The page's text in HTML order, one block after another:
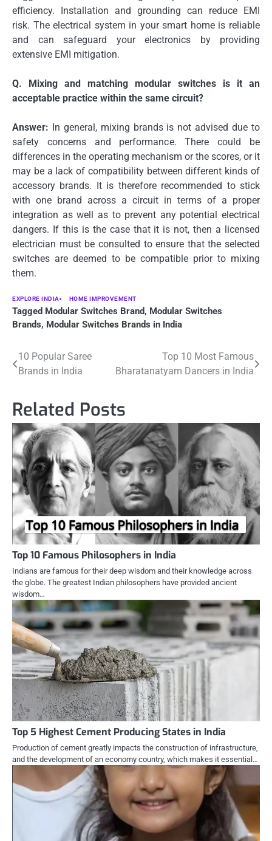
efficiency.
Installation and grounding can reduce EMI
risk. The electrical system in your smart home is reliable
and can safeguard your electronics by providing
extensive EMI mitigation.
Q.
Mixing and matching modular switches is it an
acceptable practice within the same circuit?
Answer: In general, mixing brands is not advised due to
safety concerns and performance.
There could be
differences in the operating mechanism or the scores, or it
may be a lack of compatibility between different kinds of
accessory brands. It is therefore recommended to stick
with one brand across a circuit in terms of a proper
integration as well as to prevent any potential electrical
dangers. If this is the case that it is not, then a licensed
electrician must be consulted to ensure that the selected
switches are deemed to be compatible prior to mixing
them.
EXPLORE INDIA HOME IMPROVEMENT
Tagged Modular Switches Brand, Modular Switches
Brands, Modular Switches Brands in India
Post
10 Popular Saree
Brands in India
Top 10 Most Famous
Bharatanatyam Dancers in India
Related Posts
Top 10 Famous Philosophers in India
Indians are famous for their deep wisdom and their knowledge across
the globe. The greatest Indian philosophers have provided ancient
wisdom…
Top 5 Highest Cement Producing States in India
Production of cement greatly impacts the construction of infrastructure,
and the development of an economy country, which makes it essential…